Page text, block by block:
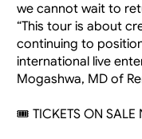
we cannot wait to
“This tour is about
continuing to
international live
Mogashwa, MD of
🎟️ TICKETS ON SALE